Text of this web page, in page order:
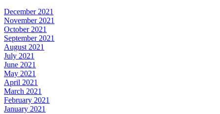
December 2021
November 2021
October 2021
September 2021
August 2021
July 2021
June 2021
May 2021
April 2021
March 2021
February 2021
January 2021